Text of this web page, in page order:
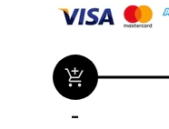
add_shopping_cart
-